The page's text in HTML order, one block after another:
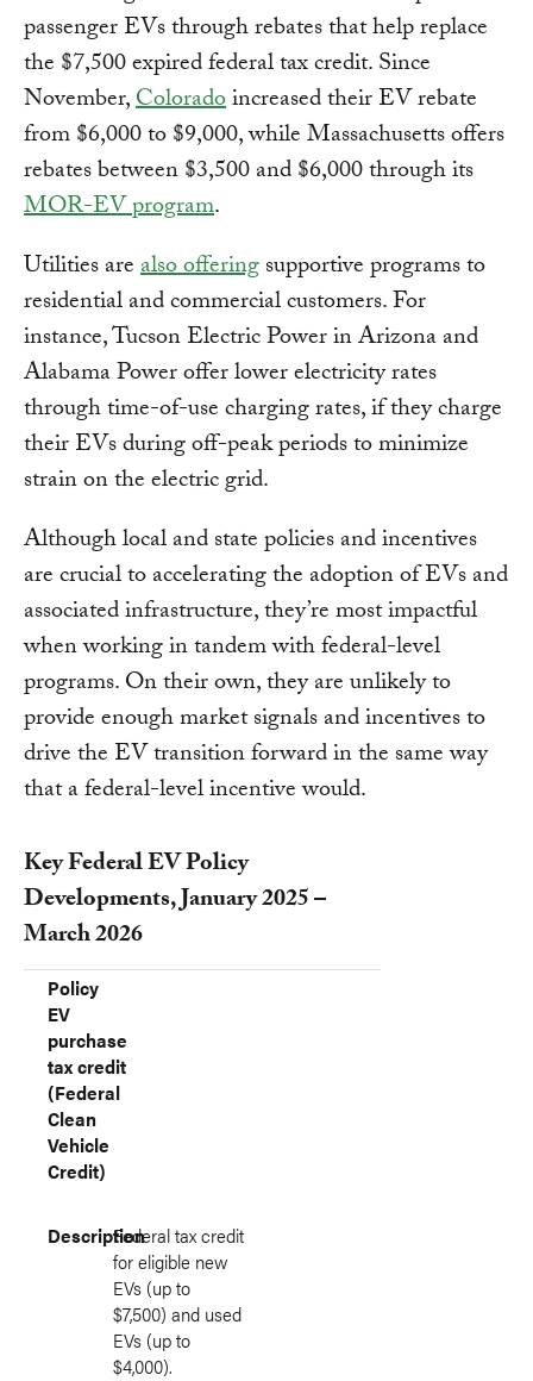
passenger EVs through rebates that help replace
the $7,500 expired federal tax credit. Since
November,Coloradoincreased their EV rebate
from $6,000 to $9,000, while Massachusetts offers
rebates between $3,500 and $6,000 through its
MOR-EV program.
Utilities arealso offeringsupportive programs to
residential and commercial customers. For
instance, Tucson Electric Power in Arizona and
Alabama Power offer lower electricity rates
through time-of-use charging rates, if they charge
their EVs during off-peak periods to minimize
strain on the electric grid.
Although local and state policies and incentives
are crucial to accelerating the adoption of EVs and
associated infrastructure, they’re most impactful
when working in tandem with federal-level
programs. On their own, they are unlikely to
provide enough market signals and incentives to
drive the EV transition forward in the same way
that a federal-level incentive would.
Key Federal EV Policy
Developments, January 2025 –
March 2026
Policy
Description
Current Status
Policy
EV
purchase
tax credit
(Federal
Clean
Vehicle
Credit)
DescriptionFederal tax credit
for eligible new
EVs (up to
$7,500) and used
EVs (up to
$4,000).